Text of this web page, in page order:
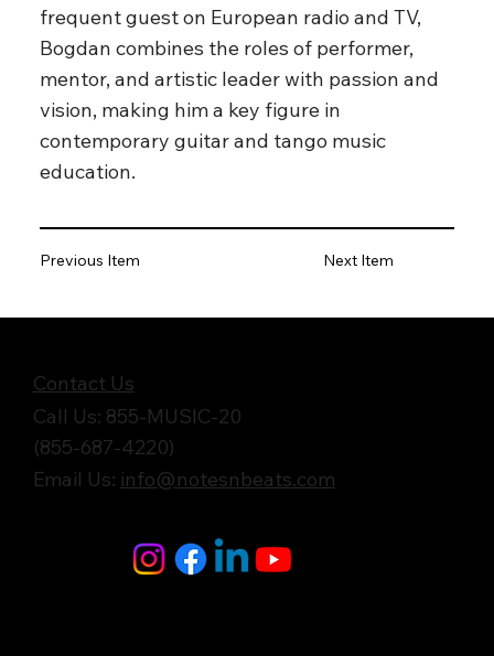
frequent guest on European radio and TV,
Bogdan combines the roles of performer,
mentor, and artistic leader with passion and
vision, making him a key figure in
contemporary guitar and tango music
education.
Previous Item Next Item
Contact Us
Call Us: 855-MUSIC-20
(855-687-4220)
Email Us: info@notesnbeats.com